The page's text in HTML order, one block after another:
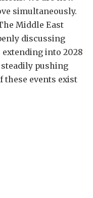
simultaneously.
Middle East
discussing
into 2028
steadily pushing
these events exist